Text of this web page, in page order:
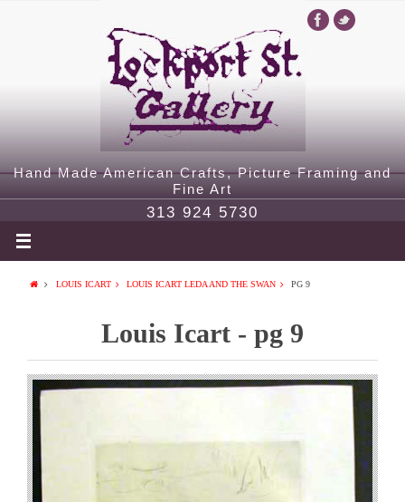
Hand Made American Crafts, Picture Framing and
Fine Art
313 924 5730
LOUIS ICART LOUIS ICART LEDA AND THE SWAN PG 9
Louis Icart - pg 9